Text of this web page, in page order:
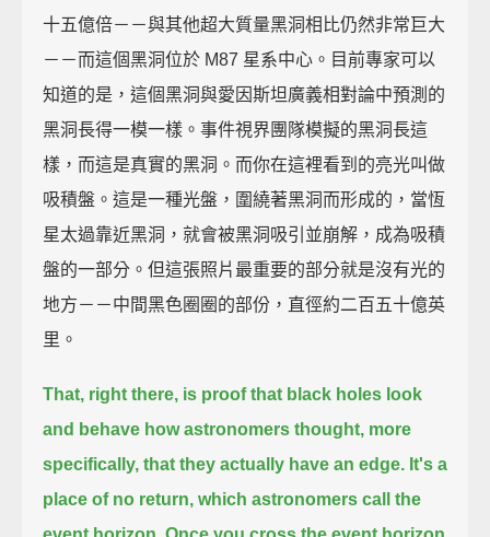
十五億倍－－與其他超大質量黑洞相比仍然非常巨大
－－而這個黑洞位於 M87 星系中心。目前專家可以
知道的是，這個黑洞與愛因斯坦廣義相對論中預測的
黑洞長得一模一樣。事件視界團隊模擬的黑洞長這
樣，而這是真實的黑洞。而你在這裡看到的亮光叫做
吸積盤。這是一種光盤，圍繞著黑洞而形成的，當恆
星太過靠近黑洞，就會被黑洞吸引並崩解，成為吸積
盤的一部分。但這張照片最重要的部分就是沒有光的
地方－－中間黑色圈圈的部份，直徑約二百五十億英
里。
That, right there, is proof that black holes look
and behave how astronomers thought, more
specifically, that they actually have an edge. It's a
place of no return, which astronomers call the